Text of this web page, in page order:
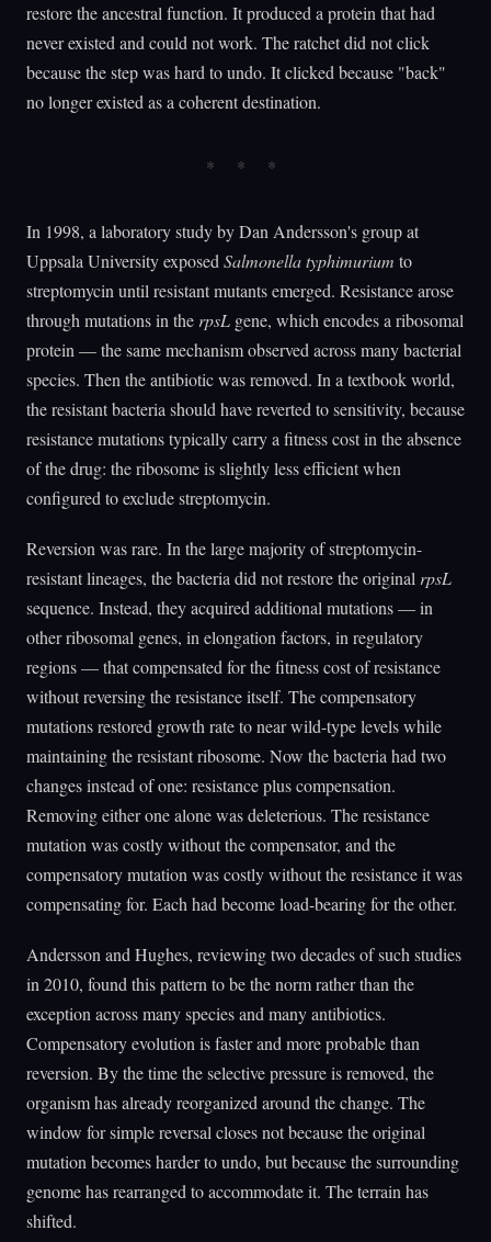
restore the ancestral function. It produced a protein that had
never existed and could not work. The ratchet did not click
because the step was hard to undo. It clicked because "back"
no longer existed as a coherent destination.
In 1998, a laboratory study by Dan Andersson's group at
Uppsala University exposed Salmonella typhimurium to
streptomycin until resistant mutants emerged. Resistance arose
through mutations in the rpsL gene, which encodes a ribosomal
protein — the same mechanism observed across many bacterial
species. Then the antibiotic was removed. In a textbook world,
the resistant bacteria should have reverted to sensitivity, because
resistance mutations typically carry a fitness cost in the absence
of the drug: the ribosome is slightly less efficient when
configured to exclude streptomycin.
Reversion was rare. In the large majority of streptomycin-
resistant lineages, the bacteria did not restore the originalrpsL
sequence. Instead, they acquired additional mutations — in
other ribosomal genes, in elongation factors, in regulatory
regions — that compensated for the fitness cost of resistance
without reversing the resistance itself. The compensatory
mutations restored growth rate to near wild-type levels while
maintaining the resistant ribosome. Now the bacteria had two
changes instead of one: resistance plus compensation.
Removing either one alone was deleterious. The resistance
mutation was costly without the compensator, and the
compensatory mutation was costly without the resistance it was
compensating for. Each had become load-bearing for the other.
Andersson and Hughes, reviewing two decades of such studies
in 2010, found this pattern to be the norm rather than the
exception across many species and many antibiotics.
Compensatory evolution is faster and more probable than
reversion. By the time the selective pressure is removed, the
organism has already reorganized around the change. The
window for simple reversal closes not because the original
mutation becomes harder to undo, but because the surrounding
genome has rearranged to accommodate it. The terrain has
shifted.